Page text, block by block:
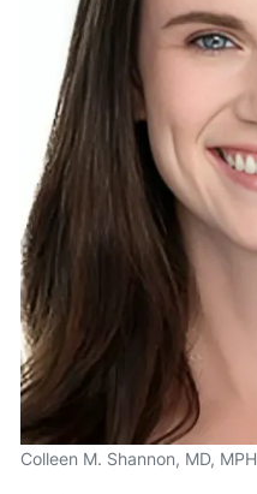
Colleen M. Shannon, MD, MPH